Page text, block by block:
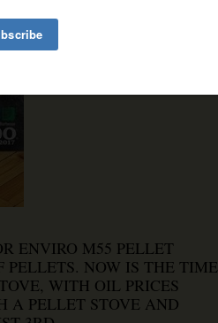
ENVIRO M55 PELLET
PELLETS. NOW IS THE TIME
WITH OIL PRICES
A PELLET STOVE AND